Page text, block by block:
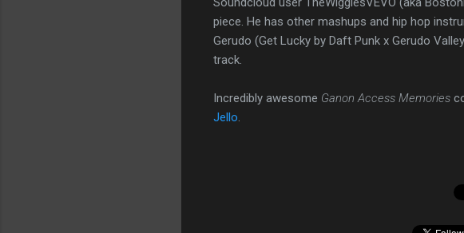
piece. He has other mashups and hip hop
Gerudo (Get Lucky by Daft Punk x Gerudo
track.
Incredibly awesome Ganon Access Memories
Jello